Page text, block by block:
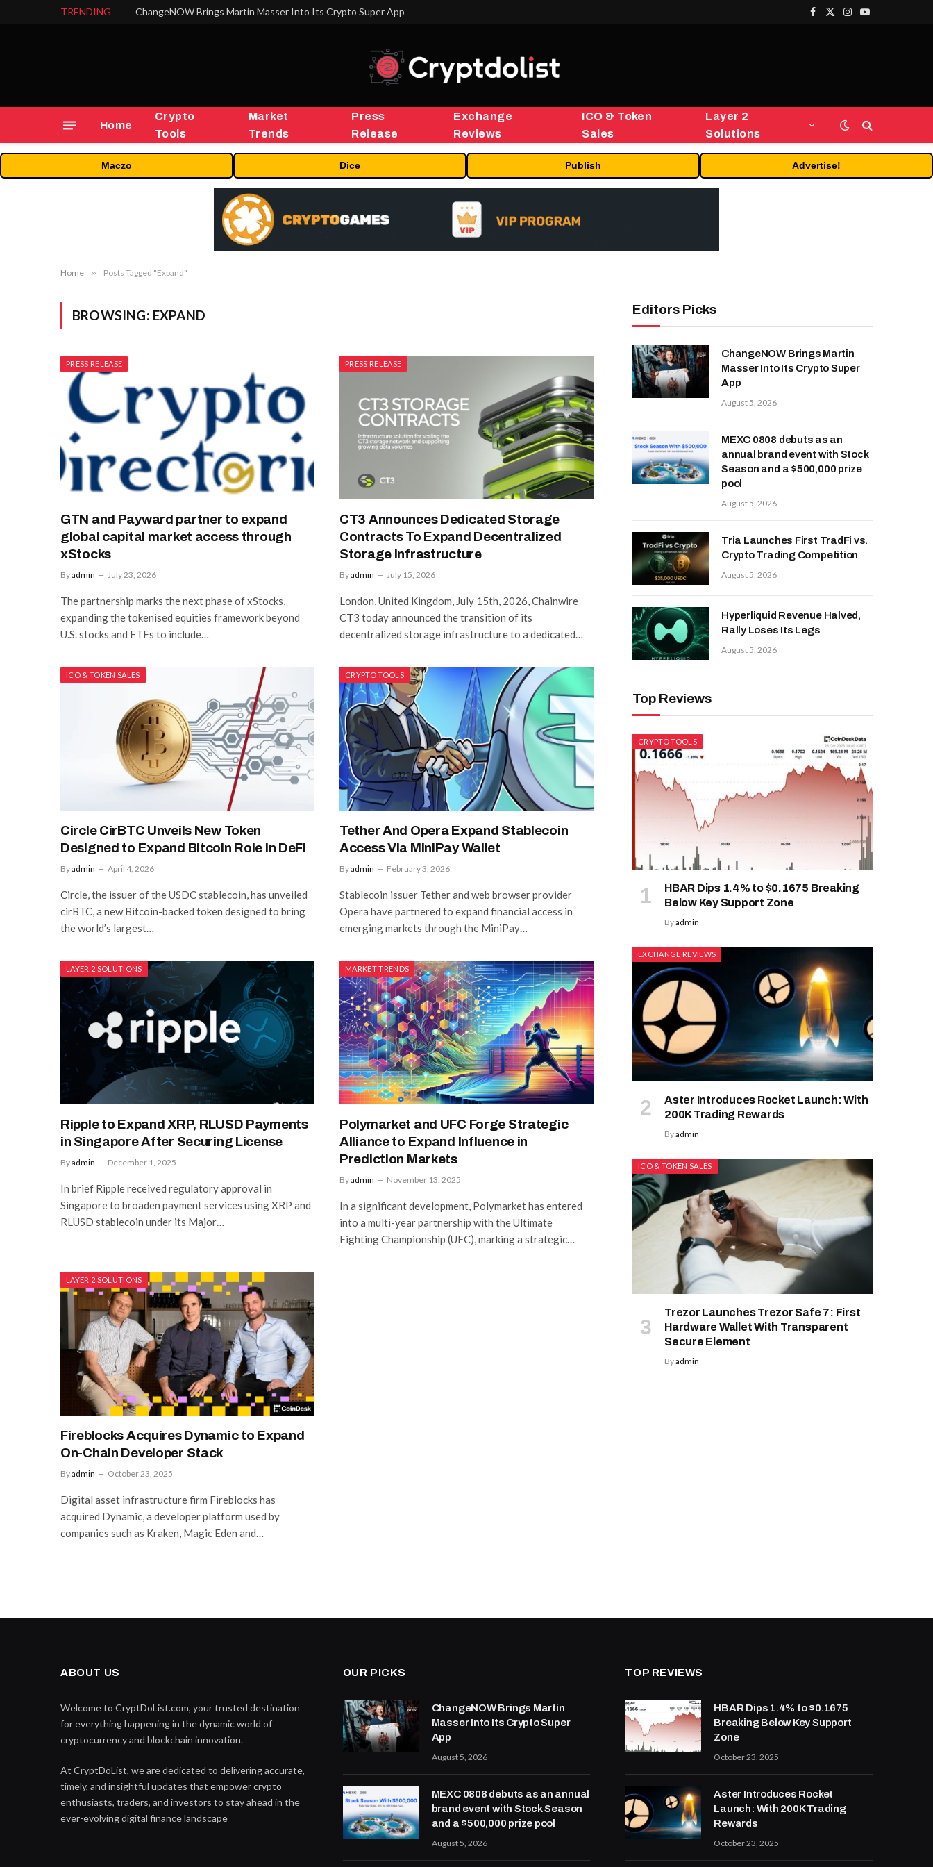
TRENDING ChangeNOW Brings Martin Masser Into Its Crypto Super App
Facebook
X
Instagram
YouTube
Home
Crypto
Tools
Market
Trends
Press
Release
Exchange
Reviews
ICO & Token
Sales
Layer 2
Solutions
Maczo Dice Publish Advertise!
Home » Posts Tagged "Expand"
BROWSING: EXPAND
PRESS RELEASE
GTN and Payward partner to expand
global capital market access through
xStocks
Byadmin July 23, 2026
The partnership marks the next phase of xStocks,
expanding the tokenised equities framework beyond
U.S. stocks and ETFs to include…
PRESS RELEASE
CT3 Announces Dedicated Storage
Contracts To Expand Decentralized
Storage Infrastructure
Byadmin July 15, 2026
London, United Kingdom, July 15th, 2026, Chainwire
CT3 today announced the transition of its
decentralized storage infrastructure to a dedicated…
ICO & TOKEN SALES
Circle CirBTC Unveils New Token
Designed to Expand Bitcoin Role in DeFi
Byadmin April 4, 2026
Circle, the issuer of the USDC stablecoin, has unveiled
cirBTC, a new Bitcoin-backed token designed to bring
the world’s largest…
CRYPTO TOOLS
Tether And Opera Expand Stablecoin
Access Via MiniPay Wallet
Byadmin February 3, 2026
Stablecoin issuer Tether and web browser provider
Opera have partnered to expand financial access in
emerging markets through the MiniPay…
LAYER 2 SOLUTIONS
Ripple to Expand XRP, RLUSD Payments
in Singapore After Securing License
Byadmin December 1, 2025
In brief Ripple received regulatory approval in
Singapore to broaden payment services using XRP and
RLUSD stablecoin under its Major…
MARKET TRENDS
Polymarket and UFC Forge Strategic
Alliance to Expand Influence in
Prediction Markets
Byadmin November 13, 2025
In a significant development, Polymarket has entered
into a multi-year partnership with the Ultimate
Fighting Championship (UFC), marking a strategic…
LAYER 2 SOLUTIONS
Fireblocks Acquires Dynamic to Expand
On-Chain Developer Stack
Byadmin October 23, 2025
Digital asset infrastructure firm Fireblocks has
acquired Dynamic, a developer platform used by
companies such as Kraken, Magic Eden and…
Editors Picks
ChangeNOW Brings Martin
Masser Into Its Crypto Super
App
August 5, 2026
MEXC 0808 debuts as an
annual brand event with Stock
Season and a $500,000 prize
pool
August 5, 2026
Tria Launches First TradFi vs.
Crypto Trading Competition
August 5, 2026
Hyperliquid Revenue Halved,
Rally Loses Its Legs
August 5, 2026
Top Reviews
CRYPTO TOOLS
HBAR Dips 1.4% to $0.1675 Breaking
Below Key Support Zone
Byadmin
EXCHANGE REVIEWS
Aster Introduces Rocket Launch: With
200K Trading Rewards
Byadmin
ICO & TOKEN SALES
Trezor Launches Trezor Safe 7: First
Hardware Wallet With Transparent
Secure Element
Byadmin
ABOUT US
Welcome to CryptDoList.com, your trusted destination
for everything happening in the dynamic world of
cryptocurrency and blockchain innovation.
At CryptDoList, we are dedicated to delivering accurate,
timely, and insightful updates that empower crypto
enthusiasts, traders, and investors to stay ahead in the
ever-evolving digital finance landscape
OUR PICKS
ChangeNOW Brings Martin
Masser Into Its Crypto Super
App
August 5, 2026
MEXC 0808 debuts as an annual
brand event with Stock Season
and a $500,000 prize pool
August 5, 2026
TOP REVIEWS
HBAR Dips 1.4% to $0.1675
Breaking Below Key Support
Zone
October 23, 2025
Aster Introduces Rocket
Launch: With 200K Trading
Rewards
October 23, 2025